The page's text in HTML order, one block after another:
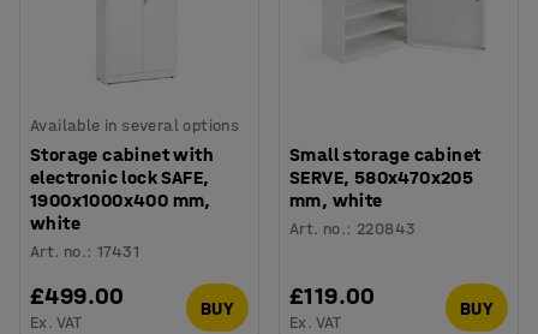
Available in several options
Storage cabinet with
electronic lock SAFE,
1900x1000x400 mm,
white
Art. no.:17431
£499.00
Ex. VAT
BUY
Small storage cabinet
SERVE, 580x470x205
mm, white
Art. no.: 220843
£119.00
Ex. VAT
BUY